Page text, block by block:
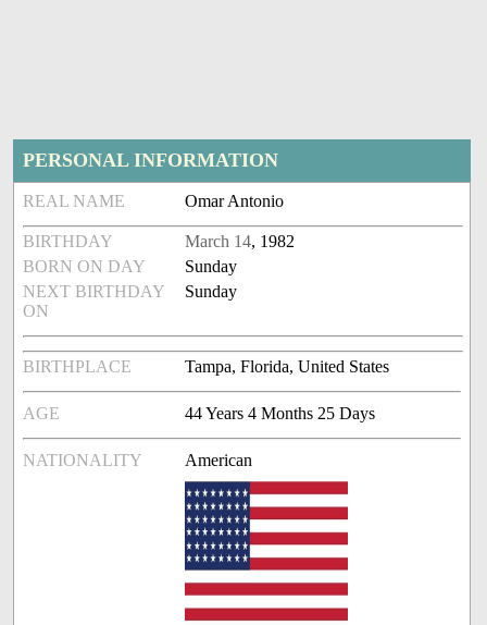
PERSONAL INFORMATION
REAL NAME Omar Antonio
BIRTHDAY March 14, 1982
BORN ON DAY
Sunday
NEXT BIRTHDAY
ON
Sunday
BIRTHPLACE Tampa, Florida, United States
AGE 44 Years 4 Months 25 Days
NATIONALITY American